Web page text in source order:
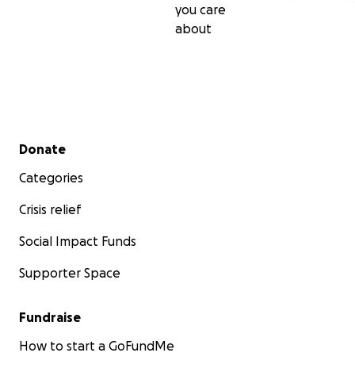
you care
about
Secondary menu
Donate
Categories
Crisis relief
Social Impact Funds
Supporter Space
Fundraise
How to start a GoFundMe